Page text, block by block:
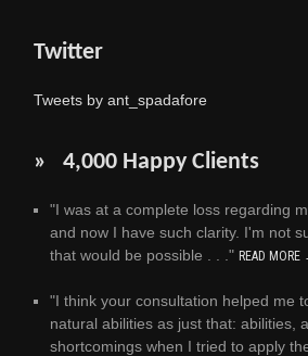
Twitter
Tweets by ant_spadafore
» 4,000 Happy Clients
"I was at a complete loss regarding
and now I have such clarity. I'm not
that would be possible . . ." READ MORE
"I think your consultation helped me
natural abilities as just that: abilities,
shortcomings when I tried to apply